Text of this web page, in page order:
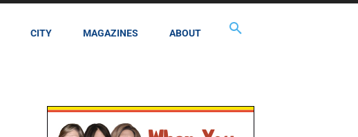
CITY MAGAZINES ABOUT